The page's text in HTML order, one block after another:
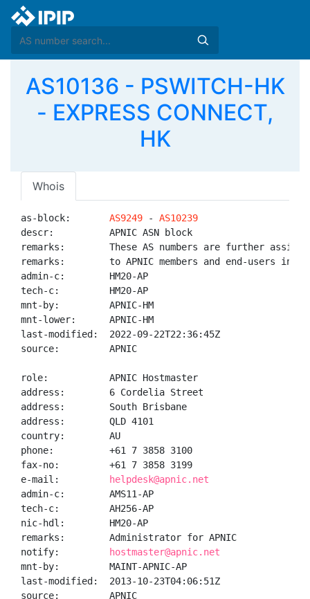
AS10136 - PSWITCH-HK
- EXPRESS CONNECT,
HK
Whois
as-block: AS9249 - AS10239
descr:          APNIC ASN block
remarks:        These AS numbers are further
remarks:        to APNIC members and end-users in
admin-c:        HM20-AP
tech-c:         HM20-AP
mnt-by:         APNIC-HM
mnt-lower:      APNIC-HM
last-modified:  2022-09-22T22:36:45Z
source:         APNIC
role:           APNIC Hostmaster
address:        6 Cordelia Street
address:        South Brisbane
address:        QLD 4101
country:        AU
phone:          +61 7 3858 3100
fax-no:         +61 7 3858 3199
e-mail:
helpdesk@apnic.net
admin-c:        AMS11-AP
tech-c:         AH256-AP
nic-hdl:        HM20-AP
remarks:        Administrator for APNIC
notify:
hostmaster@apnic.net
mnt-by:         MAINT-APNIC-AP
last-modified:  2013-10-23T04:06:51Z
source:         APNIC